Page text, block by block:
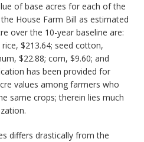
of base acres for each of the
House Farm Bill as estimated
over the 10-year baseline are:
$213.64; seed cotton,
$22.88; corn, $9.60; and
has been provided for
values among farmers who
same crops; therein lies much
differs drastically from the